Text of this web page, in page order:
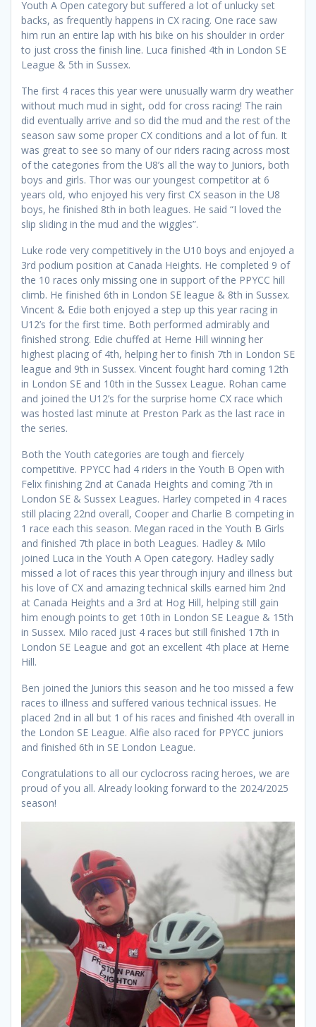
Youth A Open category but suffered a lot of unlucky set
backs, as frequently happens in CX racing. One race saw
him run an entire lap with his bike on his shoulder in order
to just cross the finish line. Luca finished 4th in London SE
League & 5th in Sussex.
The first 4 races this year were unusually warm dry weather
without much mud in sight, odd for cross racing! The rain
did eventually arrive and so did the mud and the rest of the
season saw some proper CX conditions and a lot of fun. It
was great to see so many of our riders racing across most
of the categories from the U8’s all the way to Juniors, both
boys and girls. Thor was our youngest competitor at 6
years old, who enjoyed his very first CX season in the U8
boys, he finished 8th in both leagues. He said “I loved the
slip sliding in the mud and the wiggles”.
Luke rode very competitively in the U10 boys and enjoyed a
3rd podium position at Canada Heights. He completed 9 of
the 10 races only missing one in support of the PPYCC hill
climb. He finished 6th in London SE league & 8th in Sussex.
Vincent & Edie both enjoyed a step up this year racing in
U12’s for the first time. Both performed admirably and
finished strong. Edie chuffed at Herne Hill winning her
highest placing of 4th, helping her to finish 7th in London SE
league and 9th in Sussex. Vincent fought hard coming 12th
in London SE and 10th in the Sussex League. Rohan came
and joined the U12’s for the surprise home CX race which
was hosted last minute at Preston Park as the last race in
the series.
Both the Youth categories are tough and fiercely
competitive. PPYCC had 4 riders in the Youth B Open with
Felix finishing 2nd at Canada Heights and coming 7th in
London SE & Sussex Leagues. Harley competed in 4 races
still placing 22nd overall, Cooper and Charlie B competing in
1 race each this season. Megan raced in the Youth B Girls
and finished 7th place in both Leagues. Hadley & Milo
joined Luca in the Youth A Open category. Hadley sadly
missed a lot of races this year through injury and illness but
his love of CX and amazing technical skills earned him 2nd
at Canada Heights and a 3rd at Hog Hill, helping still gain
him enough points to get 10th in London SE League & 15th
in Sussex. Milo raced just 4 races but still finished 17th in
London SE League and got an excellent 4th place at Herne
Hill.
Ben joined the Juniors this season and he too missed a few
races to illness and suffered various technical issues. He
placed 2nd in all but 1 of his races and finished 4th overall in
the London SE League. Alfie also raced for PPYCC juniors
and finished 6th in SE London League.
Congratulations to all our cyclocross racing heroes, we are
proud of you all. Already looking forward to the 2024/2025
season!